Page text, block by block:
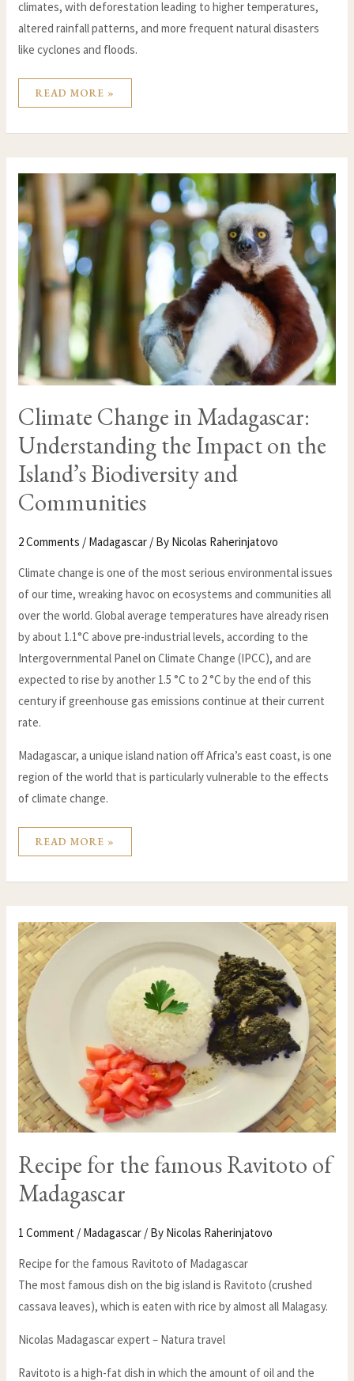
climates, with deforestation leading to higher temperatures,
altered rainfall patterns, and more frequent natural disasters
like cyclones and floods.
READ MORE »
Climate Change in Madagascar:
Understanding the Impact on the
Island’s Biodiversity and
Communities
2 Comments / Madagascar / By Nicolas Raherinjatovo
Climate change is one of the most serious environmental issues
of our time, wreaking havoc on ecosystems and communities all
over the world. Global average temperatures have already risen
by about 1.1°C above pre-industrial levels, according to the
Intergovernmental Panel on Climate Change (IPCC), and are
expected to rise by another 1.5 °C to 2 °C by the end of this
century if greenhouse gas emissions continue at their current
rate.
Madagascar, a unique island nation off Africa’s east coast, is one
region of the world that is particularly vulnerable to the effects
of climate change.
CLIMATE
CHANGE
MADAGASCAR:
UNDERSTANDING
IMPACT
ISLAND’S
BIODIVERSITY
AND
COMMUNITIES
READ MORE »
Recipe for the famous Ravitoto of
Madagascar
1 Comment / Madagascar / By Nicolas Raherinjatovo
Recipe for the famous Ravitoto of Madagascar
The most famous dish on the big island is Ravitoto (crushed
cassava leaves), which is eaten with rice by almost all Malagasy.
Nicolas Madagascar expert – Natura travel
Ravitoto is a high-fat dish in which the amount of oil and the
RECIPE
FOR
THE
FAMOUS
RAVITOTO
OF
MADAGASCAR